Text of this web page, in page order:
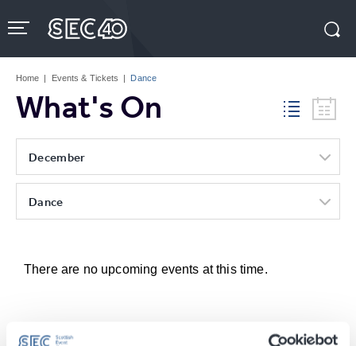
to
content
Tickets
Home | Events & Tickets | Dance
What's On
December
Dance
There are no upcoming events at this time.